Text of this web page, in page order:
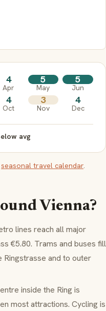
4
Apr
5
May
5
Jun
4
Oct
3
Nov
4
Dec
avg
seasonal travel calendar.
Vienna?
lines reach all major
€5.80. Trams and buses fill
Ringstrasse and to outer
inside the Ring is
most attractions. Cycling is